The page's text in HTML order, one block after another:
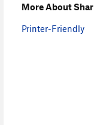
More About
Printer-Friendly